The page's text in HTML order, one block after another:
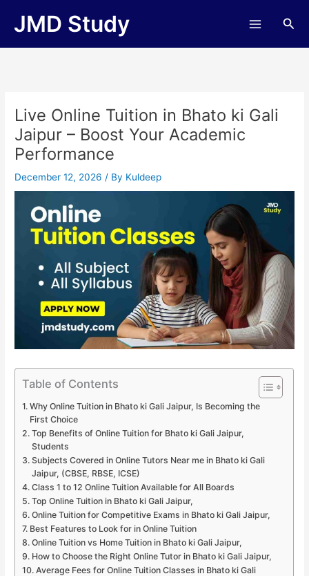
JMD Study
Live Online Tuition in Bhato ki Gali
Jaipur – Boost Your Academic
Performance
December 12, 2026/ By Kuldeep
Table of Contents
Why Online Tuition in Bhato ki Gali Jaipur, Is Becoming the
First Choice
Top Benefits of Online Tuition for Bhato ki Gali Jaipur,
Students
Subjects Covered in Online Tutors Near me in Bhato ki Gali
Jaipur, (CBSE, RBSE, ICSE)
Class 1 to 12 Online Tuition Available for All Boards
Top Online Tuition in Bhato ki Gali Jaipur,
Online Tuition for Competitive Exams in Bhato ki Gali Jaipur,
Best Features to Look for in Online Tuition
Online Tuition vs Home Tuition in Bhato ki Gali Jaipur,
How to Choose the Right Online Tutor in Bhato ki Gali Jaipur,
Average Fees for Online Tuition Classes in Bhato ki Gali